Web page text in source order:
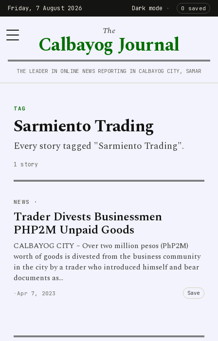
Friday, 7 August 2026 Dark mode · 0 saved
The
Calbayog Journal
THE LEADER IN ONLINE NEWS REPORTING IN CALBAYOG CITY, SAMAR
TAG
Sarmiento Trading
Every story tagged "Sarmiento Trading".
1 story
NEWS ·
Trader Divests Businessmen
PHP2M Unpaid Goods
CALBAYOG CITY – Over two million pesos (PhP2M)
worth of goods is divested from the business community
in the city by a trader who introduced himself and bear
documents as…
· Apr 7, 2023 Save